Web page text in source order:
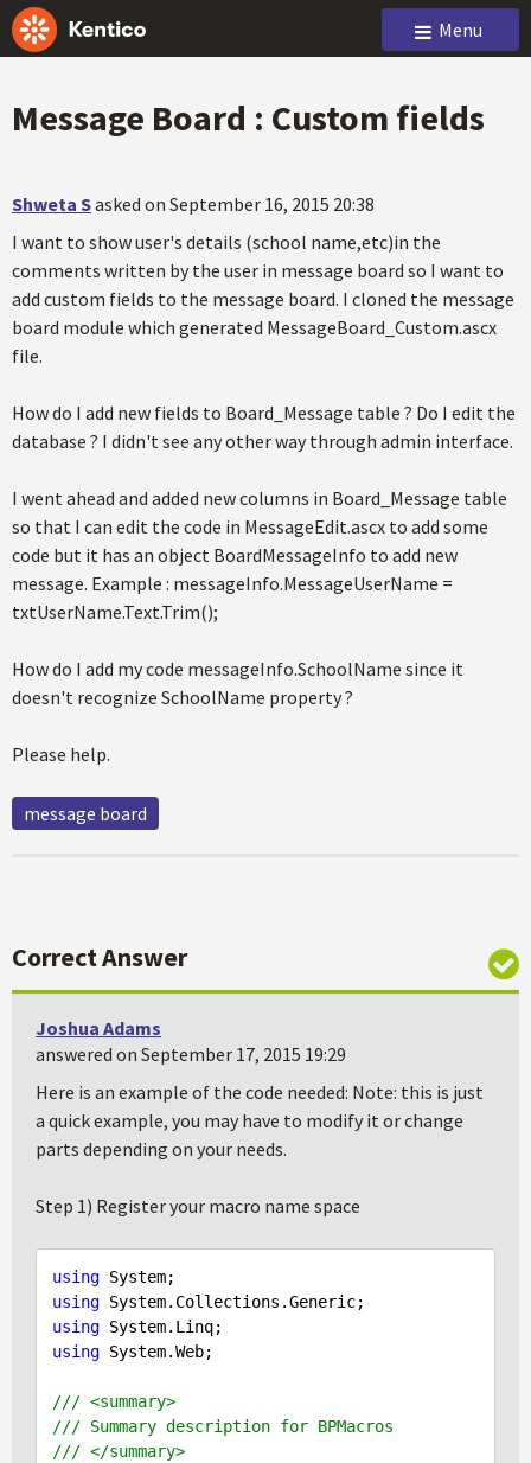
Menu
Message Board : Custom fields
Shweta Sasked on September 16, 2015 20:38
I want to show user's details (school name,etc)in the
comments written by the user in message board so I want to
add custom fields to the message board. I cloned the message
board module which generated MessageBoard_Custom.ascx
file.
How do I add new fields to Board_Message table ? Do I edit the
database ? I didn't see any other way through admin interface.
I went ahead and added new columns in Board_Message table
so that I can edit the code in MessageEdit.ascx to add some
code but it has an object BoardMessageInfo to add new
message. Example : messageInfo.MessageUserName =
txtUserName.Text.Trim();
How do I add my code messageInfo.SchoolName since it
doesn't recognize SchoolName property ?
Please help.
message board
Correct Answer
Joshua Adams
answered on September 17, 2015 19:29
Here is an example of the code needed: Note: this is just
a quick example, you may have to modify it or change
parts depending on your needs.
Step 1) Register your macro name space
using
using
using
using System.Web;
/// <summary>
/// Summary description for BPMacros
/// </summary>